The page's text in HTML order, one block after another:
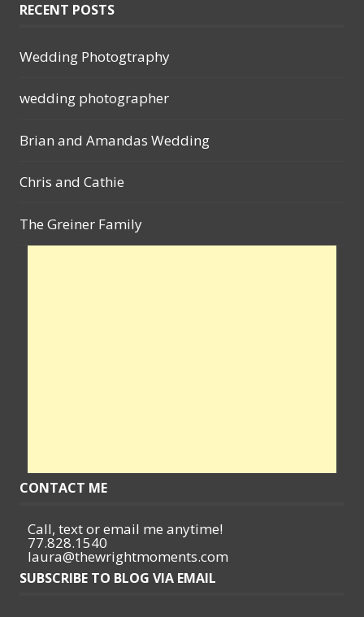
RECENT POSTS
Wedding Photogtraphy
wedding photographer
Brian and Amandas Wedding
Chris and Cathie
The Greiner Family
CONTACT ME
Call, text or email me anytime!
77.828.1540
laura@thewrightmoments.com
SUBSCRIBE TO BLOG VIA EMAIL